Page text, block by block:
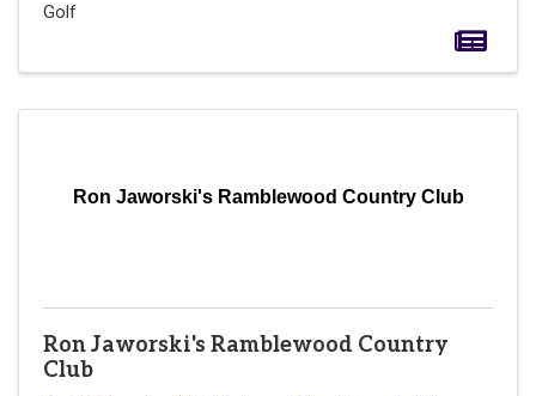
Golf
Ron Jaworski's Ramblewood Country Club
Ron Jaworski's Ramblewood Country
Club